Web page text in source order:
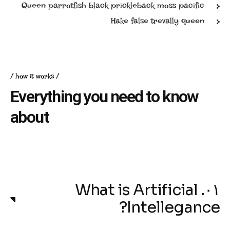
Queen parrotfish black prickleback moss pacific
Hake false trevally queen
how it works
Everything you need to know
about
۰۱. What is Artificial
Intellegance?